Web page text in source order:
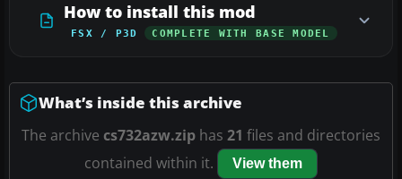
How to install this mod
FSX / P3D COMPLETE WITH BASE MODEL
What’s inside this archive
The archive cs732azw.zip has 21 files and directories
contained within it.
View them